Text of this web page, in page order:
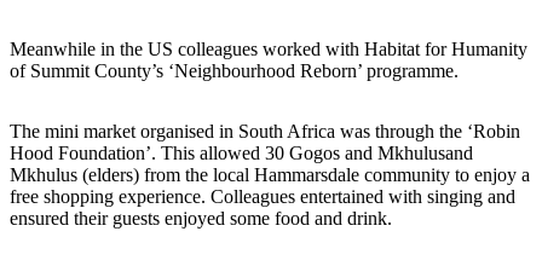
Meanwhile in the US colleagues worked with Habitat for Humanity
of Summit County’s ‘Neighbourhood Reborn’ programme.
The mini market organised in South Africa was through the ‘Robin
Hood Foundation’. This allowed 30 Gogos and Mkhulusand
Mkhulus (elders) from the local Hammarsdale community to enjoy a
free shopping experience. Colleagues entertained with singing and
ensured their guests enjoyed some food and drink.